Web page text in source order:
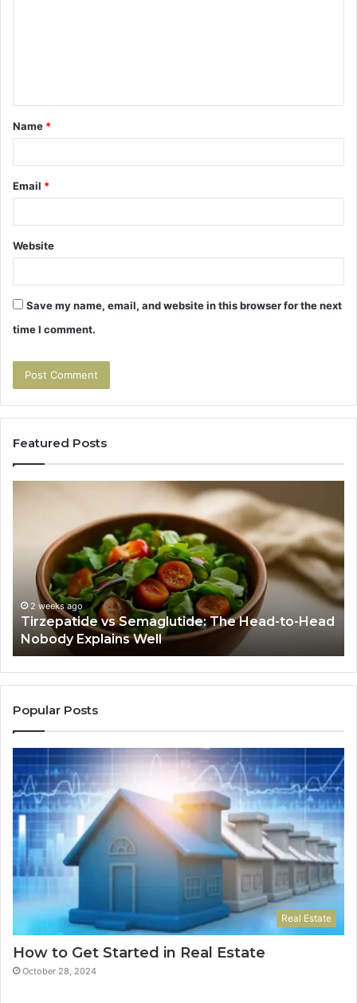
t
*
Name *
Email *
Website
Save my name, email, and website in this browser for the next
time I comment.
Featured Posts
2 weeks ago
Tirzepatide vs Semaglutide: The Head-to-Head
Nobody Explains Well
You
Ask
If
This
Job
Doing
Popular Posts
Real Estate
How to Get Started in Real Estate
October 28, 2024